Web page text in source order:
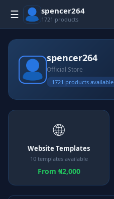
☰ spencer264
1721 products
spencer264
Official Store
1721 products available
🌐
Website Templates
10 templates available
From ₦2,000